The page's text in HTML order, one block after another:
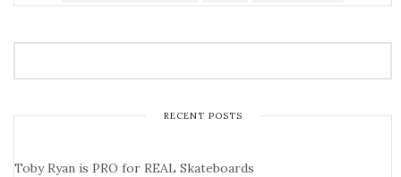
RECENT POSTS
Toby Ryan is PRO for REAL Skateboards